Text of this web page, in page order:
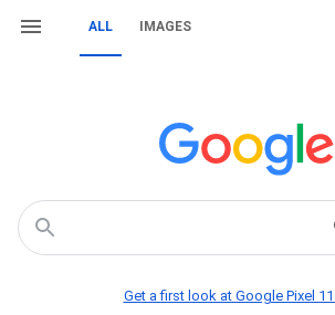
ALL IMAGES
Get a first look at Google Pixel 11